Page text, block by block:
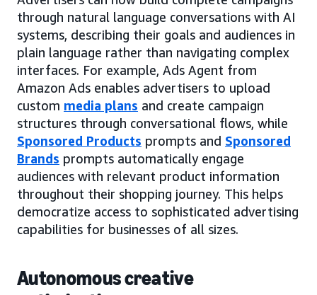
through natural language conversations with AI
systems, describing their goals and audiences in
plain language rather than navigating complex
interfaces. For example, Ads Agent from
Amazon Ads enables advertisers to upload
custom media plans and create campaign
structures through conversational flows, while
Sponsored Products prompts and Sponsored
Brands prompts automatically engage
audiences with relevant product information
throughout their shopping journey. This helps
democratize access to sophisticated advertising
capabilities for businesses of all sizes.
Autonomous creative